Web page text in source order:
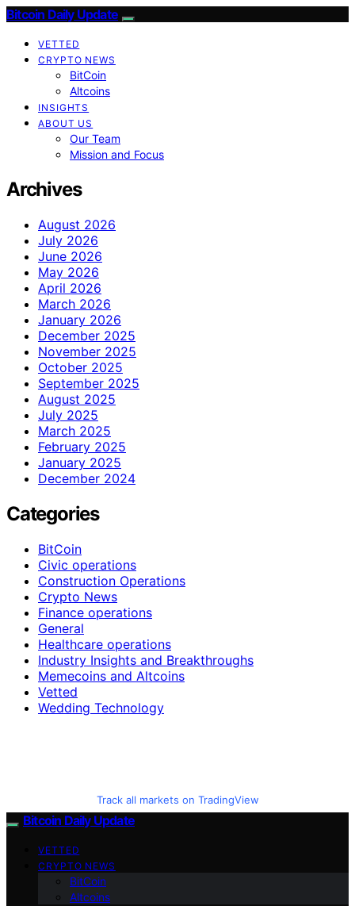
Bitcoin Daily Update
VETTED
CRYPTO NEWS
BitCoin
Altcoins
INSIGHTS
ABOUT US
Our Team
Mission and Focus
Archives
August 2026
July 2026
June 2026
May 2026
April 2026
March 2026
January 2026
December 2025
November 2025
October 2025
September 2025
August 2025
July 2025
March 2025
February 2025
January 2025
December 2024
Categories
BitCoin
Civic operations
Construction Operations
Crypto News
Finance operations
General
Healthcare operations
Industry Insights and Breakthroughs
Memecoins and Altcoins
Vetted
Wedding Technology
Track all markets on TradingView
Bitcoin Daily Update
VETTED
CRYPTO NEWS
BitCoin
Altcoins